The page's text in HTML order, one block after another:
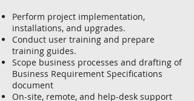
Perform project implementation,
installations, and upgrades.
Conduct user training and prepare
training guides.
Scope business processes and drafting of
Business Requirement Specifications
document
On-site, remote, and help-desk support